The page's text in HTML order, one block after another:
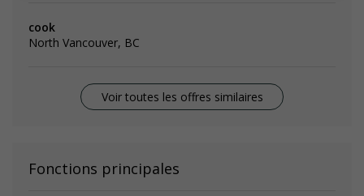
cook
North Vancouver, BC
Voir toutes les offres similaires
Fonctions principales